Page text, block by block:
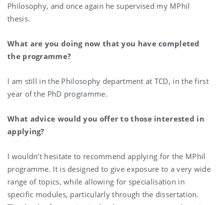
Philosophy, and once again he supervised my MPhil
thesis.
What are you doing now that you have completed
the programme?
I am still in the Philosophy department at TCD, in the first
year of the PhD programme.
What advice would you offer to those interested in
applying?
I wouldn’t hesitate to recommend applying for the MPhil
programme. It is designed to give exposure to a very wide
range of topics, while allowing for specialisation in
specific modules, particularly through the dissertation.